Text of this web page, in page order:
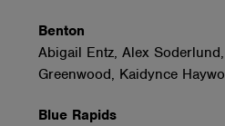
Benton
Abigail Entz, Alex
Greenwood, Kaidynce
Blue Rapids